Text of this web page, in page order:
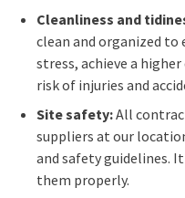
Cleanliness and
clean and organized to
stress, achieve a
risk of injuries and
Site safety:All
suppliers at our
and safety guidelines.
them properly.